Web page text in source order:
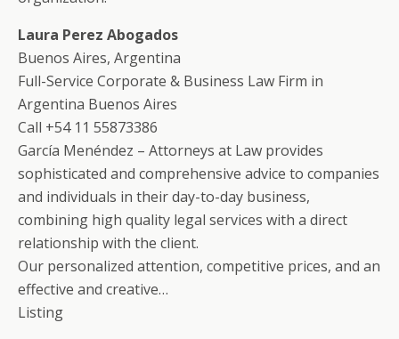
Laura Perez Abogados
Buenos Aires, Argentina
Full-Service Corporate & Business Law Firm in
Argentina Buenos Aires
Call +54 11 55873386
García Menéndez – Attorneys at Law provides
sophisticated and comprehensive advice to companies
and individuals in their day-to-day business,
combining high quality legal services with a direct
relationship with the client.
Our personalized attention, competitive prices, and an
effective and creative…
Listing